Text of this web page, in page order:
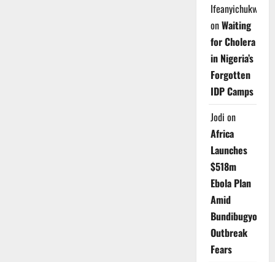
Ifeanyichukwu
onWaiting
for Cholera
in Nigeria’s
Forgotten
IDP Camps
Jodi on
Africa
Launches
$518m
Ebola Plan
Amid
Bundibugyo
Outbreak
Fears